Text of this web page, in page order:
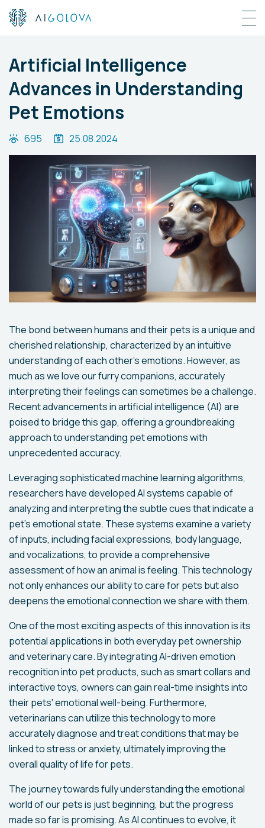
Artificial Intelligence
Advances in Understanding
Pet Emotions
695 25.08.2024
The bond between humans and their pets is a unique and
cherished relationship, characterized by an intuitive
understanding of each other's emotions. However, as
much as we love our furry companions, accurately
interpreting their feelings can sometimes be a challenge.
Recent advancements in artificial intelligence (AI) are
poised to bridge this gap, offering a groundbreaking
approach to understanding pet emotions with
unprecedented accuracy.
Leveraging sophisticated machine learning algorithms,
researchers have developed AI systems capable of
analyzing and interpreting the subtle cues that indicate a
pet's emotional state. These systems examine a variety
of inputs, including facial expressions, body language,
and vocalizations, to provide a comprehensive
assessment of how an animal is feeling. This technology
not only enhances our ability to care for pets but also
deepens the emotional connection we share with them.
One of the most exciting aspects of this innovation is its
potential applications in both everyday pet ownership
and veterinary care. By integrating AI-driven emotion
recognition into pet products, such as smart collars and
interactive toys, owners can gain real-time insights into
their pets' emotional well-being. Furthermore,
veterinarians can utilize this technology to more
accurately diagnose and treat conditions that may be
linked to stress or anxiety, ultimately improving the
overall quality of life for pets.
The journey towards fully understanding the emotional
world of our pets is just beginning, but the progress
made so far is promising. As AI continues to evolve, it